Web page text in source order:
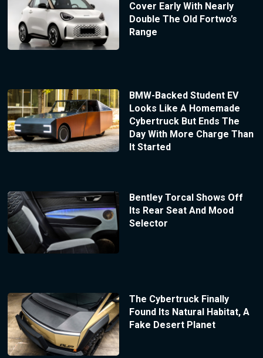
Cover Early With Nearly
Double The Old Fortwo’s
Range
BMW-Backed Student EV
Looks Like A Homemade
Cybertruck But Ends The
Day With More Charge Than
It Started
Bentley Torcal Shows Off
Its Rear Seat And Mood
Selector
The Cybertruck Finally
Found Its Natural Habitat, A
Fake Desert Planet